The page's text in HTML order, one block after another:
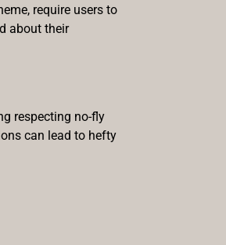
require users to
about their
respecting no-fly
can lead to hefty